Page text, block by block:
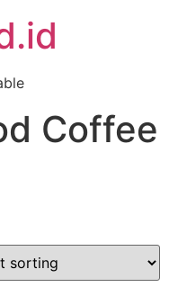
Coffee